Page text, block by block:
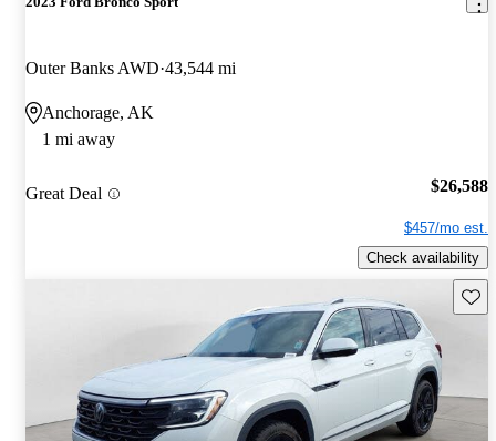
Outer Banks AWD 43,544 mi
Anchorage, AK
1 mi away
Great Deal $26,588
$457/mo est.
Check availability